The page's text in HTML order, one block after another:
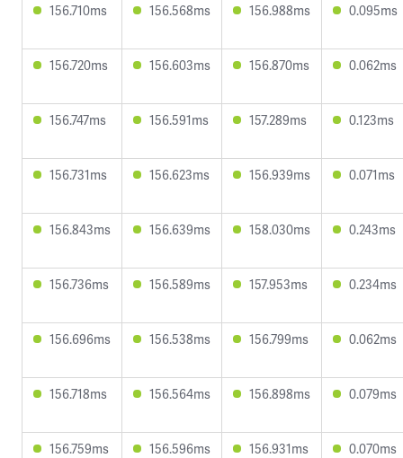
156.710ms 156.568ms 156.988ms 0.095ms
156.720ms 156.603ms 156.870ms 0.062ms
156.747ms 156.591ms 157.289ms 0.123ms
156.731ms 156.623ms 156.939ms 0.071ms
156.843ms 156.639ms 158.030ms 0.243ms
156.736ms 156.589ms 157.953ms 0.234ms
156.696ms 156.538ms 156.799ms 0.062ms
156.718ms 156.564ms 156.898ms 0.079ms
156.759ms 156.596ms 156.931ms 0.070ms